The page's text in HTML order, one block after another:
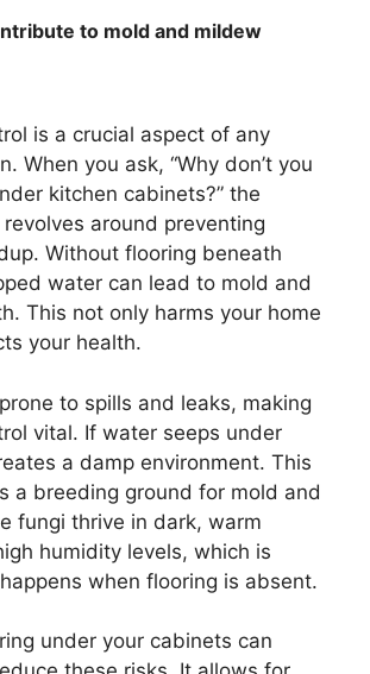
to mold and mildew
is a crucial aspect of any
When you ask, “Why don’t you
kitchen cabinets?” the
around preventing
Without flooring beneath
water can lead to mold and
This not only harms your home
your health.
to spills and leaks, making
vital. If water seeps under
a damp environment. This
a breeding ground for mold and
fungi thrive in dark, warm
humidity levels, which is
when flooring is absent.
under your cabinets can